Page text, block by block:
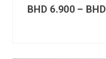
BHD 6.900 – BHD